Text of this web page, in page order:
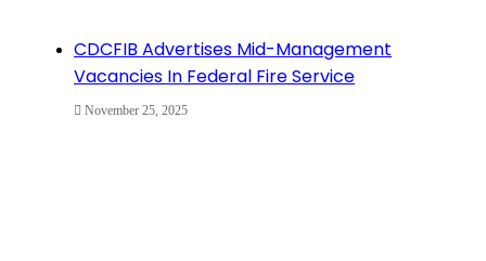
CDCFIB Advertises Mid-Management
Vacancies In Federal Fire Service
November 25, 2025